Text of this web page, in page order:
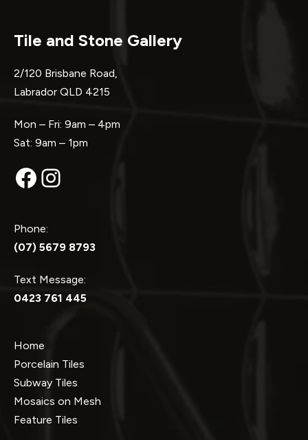
Tile and Stone Gallery
2/120 Brisbane Road,
Labrador QLD 4215
Mon – Fri: 9am – 4pm
Sat: 9am – 1pm
Facebook
Instagram
Phone:
(07) 5679 8793
Text Message:
0423 761 445
Home
Porcelain Tiles
Subway Tiles
Mosaics on Mesh
Feature Tiles